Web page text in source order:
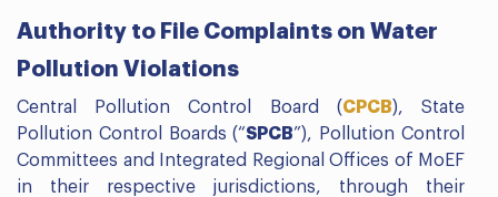
Authority to File Complaints on Water
Pollution Violations
Central Pollution Control Board (CPCB), State
Pollution Control Boards (“SPCB”), Pollution Control
Committees and Integrated Regional Offices of MoEF
in their respective jurisdictions, through their